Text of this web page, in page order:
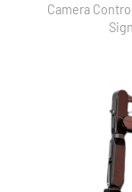
Camera Control